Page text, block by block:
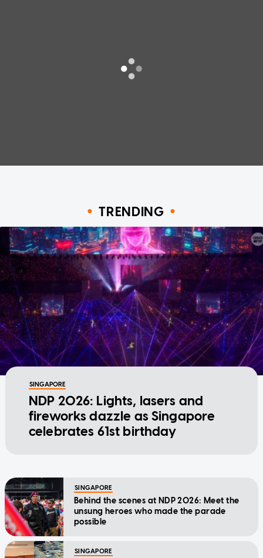
TRENDING
SINGAPORE
NDP 2026: Lights, lasers and
fireworks dazzle as Singapore
celebrates 61st birthday
SINGAPORE
Behind the scenes at NDP 2026: Meet the
unsung heroes who made the parade
possible
SINGAPORE